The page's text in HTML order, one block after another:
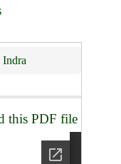
Indra
this PDF file